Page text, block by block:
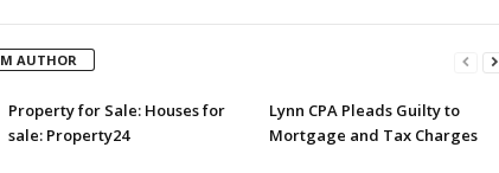
AUTHOR
Property for Sale: Houses for
sale: Property24
Lynn CPA Pleads Guilty to
Mortgage and Tax Charges